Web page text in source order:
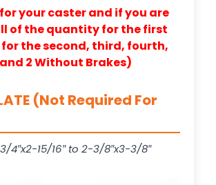
your caster and if you are
of the quantity for the first
the second, third, fourth,
2 Without Brakes)
(Not Required For
15/16″ to 2-3/8″x3-3/8″